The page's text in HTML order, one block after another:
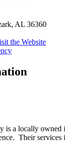
AL 36360
the Website
is a locally owned
Their services